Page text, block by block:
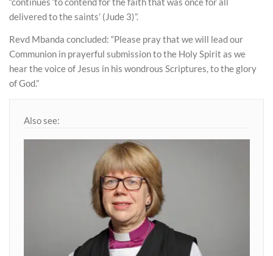
delivered to the saints’ (Jude 3)”.
Revd Mbanda concluded: “Please pray that we will lead our
Communion in prayerful submission to the Holy Spirit as we
hear the voice of Jesus in his wondrous Scriptures, to the glory
of God.”
Also see: